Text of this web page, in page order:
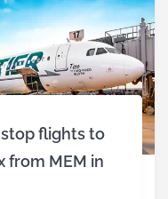
flights to
from MEM in